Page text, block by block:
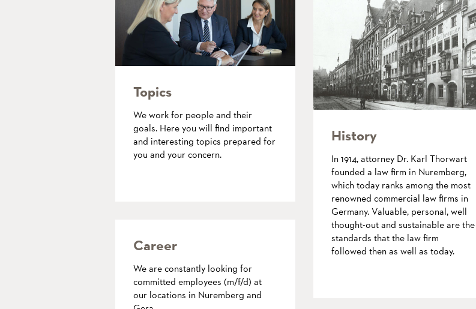
Topics
We work for people and their
goals. Here you will find important
and interesting topics prepared for
you and your concern.
Career
We are constantly looking for
committed employees (m/f/d) at
our locations in Nuremberg and
History
In 1914, attorney Dr. Karl Thorwart
founded a law firm in Nuremberg,
which today ranks among the most
renowned commercial law firms in
Germany. Valuable, personal, well
thought-out and sustainable are the
standards that the law firm
followed then as well as today.